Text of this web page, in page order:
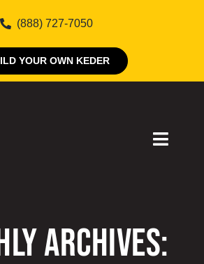
(888) 727-7050
YOUR OWN KEDER
Toggle
Archives: